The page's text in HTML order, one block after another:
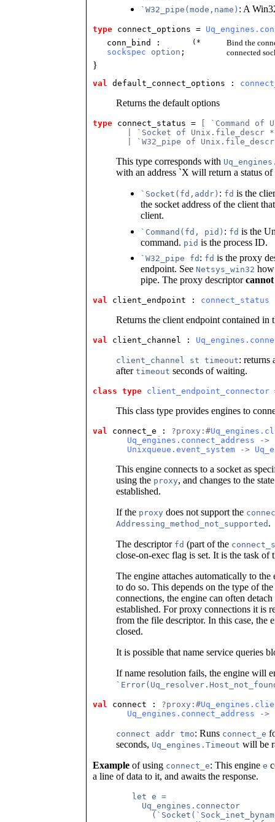
`W32_pipe(mode,name) : A
type connect_options =
conn_bind
:
sockspec option ;
(*
Bind the
connected
}
val default_connect_options :
Returns the default options
type connect_status =
[ `Command
| `Socket of Unix.file_descr
| `W32_pipe of
This type corresponds with
with an address `X will return a status
`Socket(fd,addr) : fd is the
the socket address of the client
client.
`Command(fd, pid) : fd is the
command. pid is the process ID.
`W32_pipe fd : fd is the proxy
endpoint. See Netsys_win32
pipe. The proxy descriptorcannot
val client_endpoint : connect_status
Returns the client endpoint contained in
val client_channel :
client_channel st timeout: returns
after timeout seconds of waiting.
class type client_endpoint_connector
This class type provides engines to
val connect_e : ?proxy:#
Uq_engines.connect_address ->
Unixqueue.event_system ->
This engine connects to a socket as
using the proxy, and changes to the
established.
If the proxy does not support the
Addressing_method_not_supported .
The descriptor fd (part of the
close-on-exec flag is set. It is the task of
The engine attaches automatically to
to do so. This depends on the type of
connections, the engine can often
established. For proxy connections it is
from the file descriptor. In this case, the
closed.
It is possible that name service queries
If name resolution fails, the engine will
val connect : ?proxy:#
Uq_engines.connect_address ->
connect addr tmo: Runs connect_e
seconds, Uq_engines.Timeout will be
Example of using connect_e: This engine e
a line of data to it, and awaits the response.